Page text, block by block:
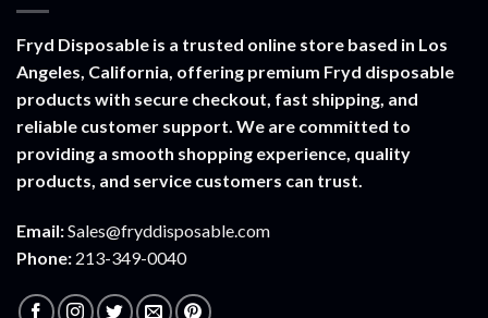
Fryd Disposable is a trusted online store based in Los
Angeles, California, offering premium Fryd disposable
products with secure checkout, fast shipping, and
reliable customer support. We are committed to
providing a smooth shopping experience, quality
products, and service customers can trust.
Email:Sales@fryddisposable.com
Phone: 213-349-0040